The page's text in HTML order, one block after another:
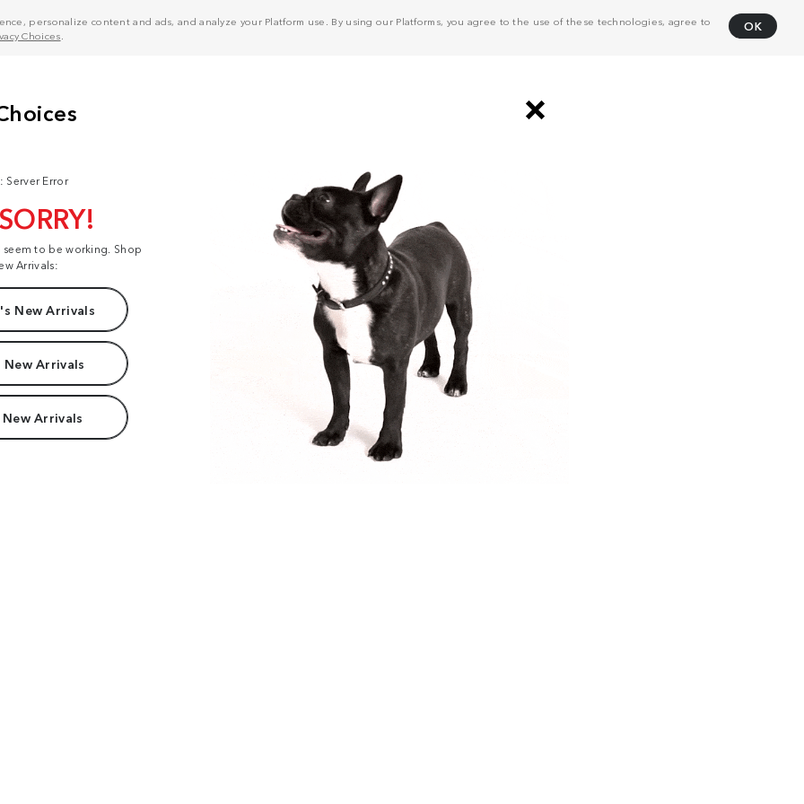
personalize content and ads, and analyze your Platform use. By using our Platforms, you agree to the use of these technologies, agree to
Choices
OK
Server Error
to be working. Shop
Arrivals:
New Arrivals
New Arrivals
Arrivals